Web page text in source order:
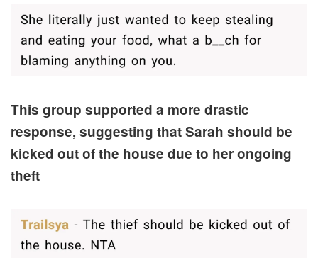
This group supported a more drastic
response, suggesting that Sarah should be
kicked out of the house due to her ongoing
theft